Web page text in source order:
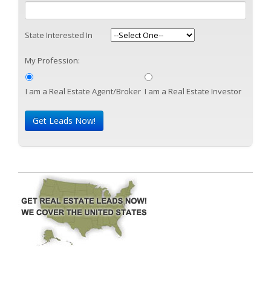
State Interested In
My Profession:
I am a Real Estate Agent/Broker I am a Real Estate Investor